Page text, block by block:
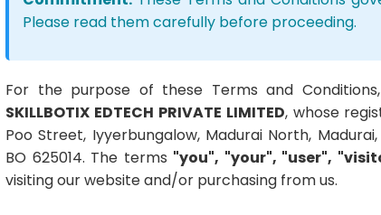
Please read them carefully before proceeding.
For the purpose of these Terms and
SKILLBOTIX EDTECH PRIVATE LIMITED, whose
Poo Street, Iyyerbungalow, Madurai North,
BO 625014. The terms "you", "your", "user",
visiting our website and/or purchasing from us.